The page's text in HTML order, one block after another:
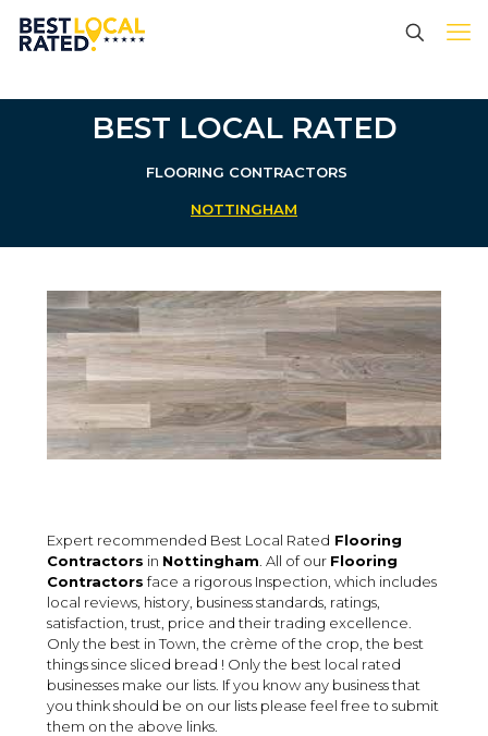
BEST LOCAL RATED
FLOORING CONTRACTORS
NOTTINGHAM
Expert recommended Best Local Rated Flooring
Contractors in Nottingham . All of our Flooring
Contractors face a rigorous Inspection, which includes
local reviews, history, business standards, ratings,
satisfaction, trust, price and their trading excellence.
Only the best in Town, the crème of the crop, the best
things since sliced bread ! Only the best local rated
businesses make our lists. If you know any business that
you think should be on our lists please feel free to submit
them on the above links.